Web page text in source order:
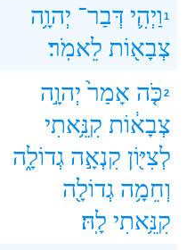
1 וַיְהִ֛י דְּבַר־ יְהוָ֥ה
צְבָא֖וֹת לֵאמֹֽר׃
2כֹּ֤ה אָמַר֙ יְהוָ֣ה
צְבָא֔וֹת קִנֵּ֥אתִי
לְצִיּ֖וֹן קִנְאָ֣ה גְדוֹלָ֑ה
וְחֵמָ֥ה גְדוֹלָ֖ה
קִנֵּ֥אתִי לָֽהּ׃